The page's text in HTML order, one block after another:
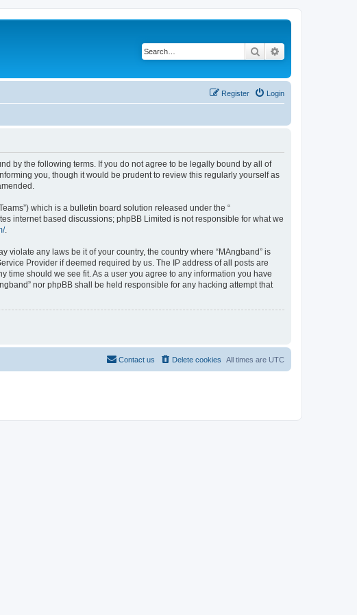
Search
Login
Register
by the following terms. If you do not agree to be legally bound by all of
you, though it would be prudent to review this regularly yourself as
which is a bulletin board solution released under the “
internet based discussions; phpBB Limited is not responsible for what we
.
any laws be it of your country, the country where “MAngband” is
Provider if deemed required by us. The IP address of all posts are
time should we see fit. As a user you agree to any information you have
nor phpBB shall be held responsible for any hacking attempt that
All times are UTC
Delete cookies
Contact us